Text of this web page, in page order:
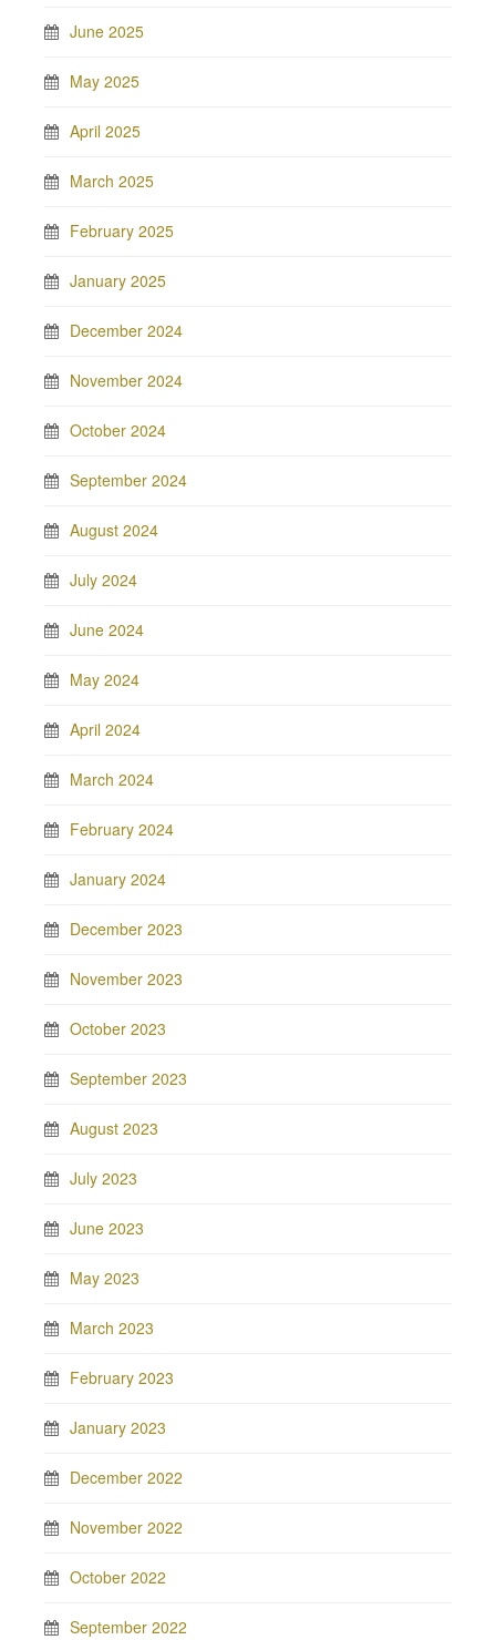
June 2025
May 2025
April 2025
March 2025
February 2025
January 2025
December 2024
November 2024
October 2024
September 2024
August 2024
July 2024
June 2024
May 2024
April 2024
March 2024
February 2024
January 2024
December 2023
November 2023
October 2023
September 2023
August 2023
July 2023
June 2023
May 2023
March 2023
February 2023
January 2023
December 2022
November 2022
October 2022
September 2022